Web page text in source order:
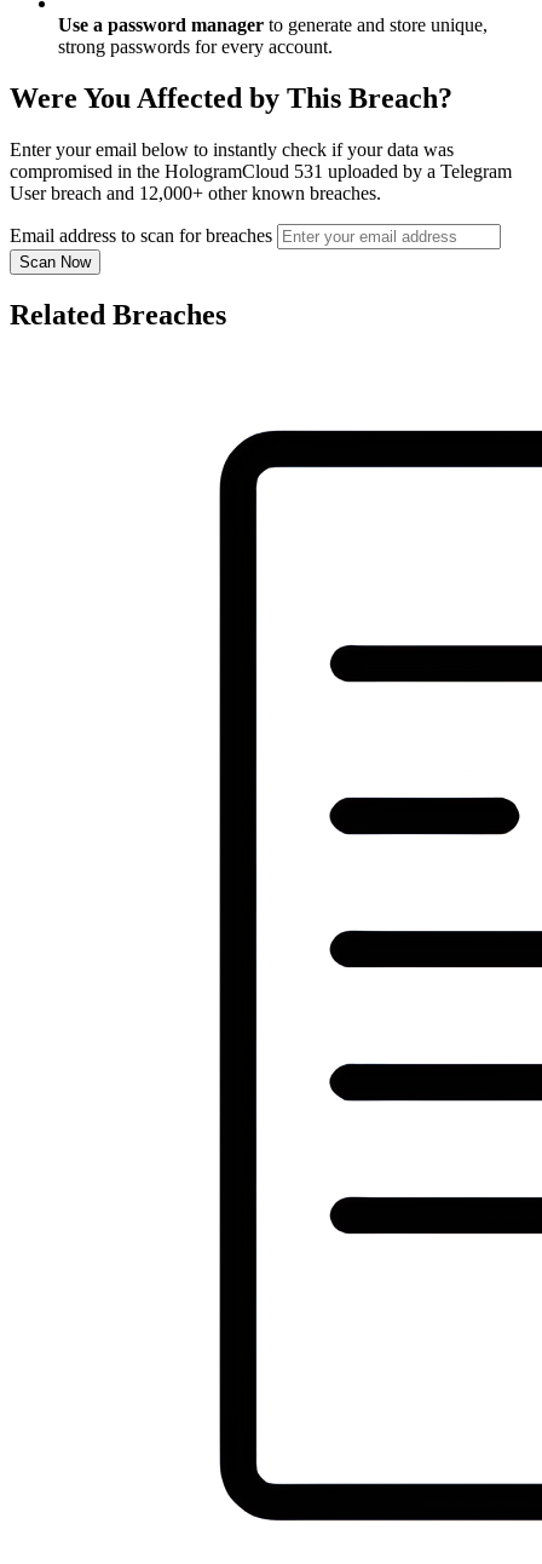
Use a password manager to generate and store unique,
strong passwords for every account.
Were You Affected by This Breach?
Enter your email below to instantly check if your data was
compromised in the HologramCloud 531 uploaded by a Telegram
User breach and 12,000+ other known breaches.
Email address to scan for breaches
Scan Now
Related Breaches